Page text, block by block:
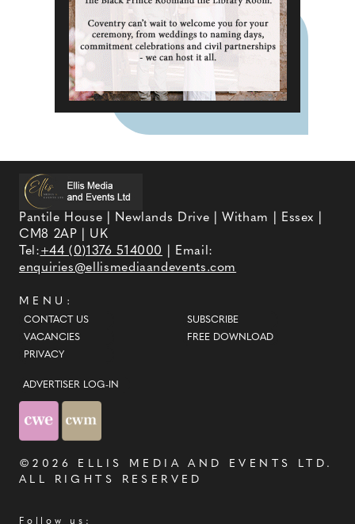
Pantile House | Newlands Drive | Witham | Essex |
CM8 2AP | UK
Tel:+44 (0)1376 514000
| Email:
enquiries@ellismediaandevents.com
MENU:
CONTACT US
VACANCIES
PRIVACY
SUBSCRIBE
FREE DOWNLOAD
ADVERTISER LOG-IN
©2026 ELLIS MEDIA AND EVENTS LTD .
ALL RIGHTS RESERVED
Follow us: